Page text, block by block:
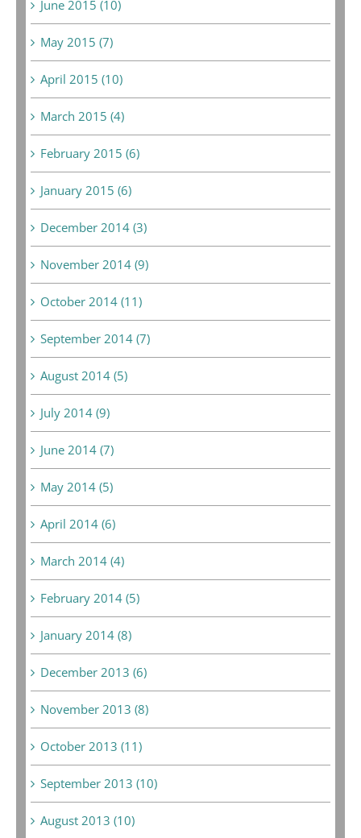
June 2015 (10)
May 2015 (7)
April 2015 (10)
March 2015 (4)
February 2015 (6)
January 2015 (6)
December 2014 (3)
November 2014 (9)
October 2014 (11)
September 2014 (7)
August 2014 (5)
July 2014 (9)
June 2014 (7)
May 2014 (5)
April 2014 (6)
March 2014 (4)
February 2014 (5)
January 2014 (8)
December 2013 (6)
November 2013 (8)
October 2013 (11)
September 2013 (10)
August 2013 (10)